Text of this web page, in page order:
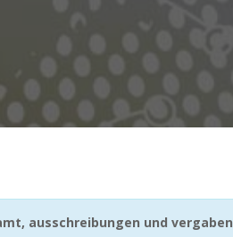
ausschreibungen und vergaben